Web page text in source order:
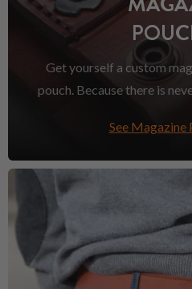
Get yourself a custom
pouch. Because there is
See Magazine